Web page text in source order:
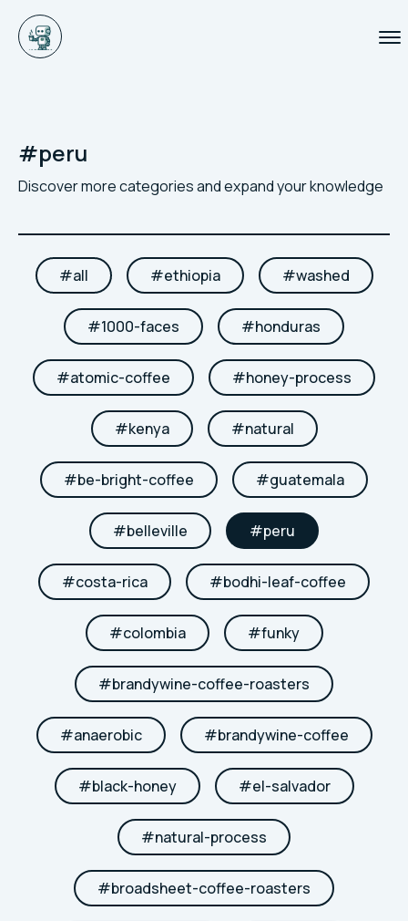
#peru
Discover more categories and expand your knowledge
#all #ethiopia #washed
#1000-faces #honduras
#atomic-coffee #honey-process
#kenya #natural
#be-bright-coffee #guatemala
#belleville #peru
#costa-rica #bodhi-leaf-coffee
#colombia #funky
#brandywine-coffee-roasters
#anaerobic #brandywine-coffee
#black-honey #el-salvador
#natural-process
#broadsheet-coffee-roasters